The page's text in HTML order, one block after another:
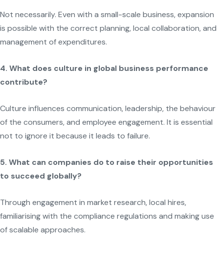
Not necessarily. Even with a small-scale business, expansion
is possible with the correct planning, local collaboration, and
management of expenditures.
4. What does culture in global business performance
contribute?
Culture influences communication, leadership, the behaviour
of the consumers, and employee engagement. It is essential
not to ignore it because it leads to failure.
5. What can companies do to raise their opportunities
to succeed globally?
Through engagement in market research, local hires,
familiarising with the compliance regulations and making use
of scalable approaches.